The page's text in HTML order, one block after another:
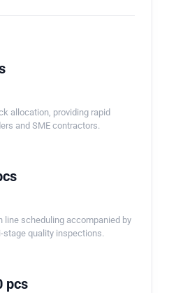
allocation, providing rapid
and SME contractors.
line scheduling accompanied by
quality inspections.
pcs